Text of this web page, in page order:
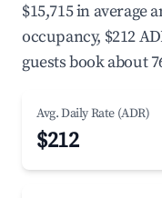
$15,715 in average
occupancy, $212
guests book about
Avg. Daily Rate (ADR)
$212